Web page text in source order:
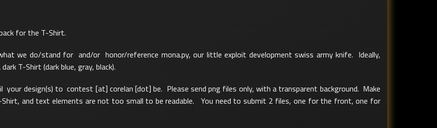
for the T-Shirt.
we do/stand for and/or honor/reference mona.py, our little exploit development swiss army knife. Ideally,
T-Shirt (dark blue, gray, black).
your design(s) to contest [at] corelan [dot] be. Please send png files only, with a transparent background. Make
and text elements are not too small to be readable. You need to submit 2 files, one for the front, one for